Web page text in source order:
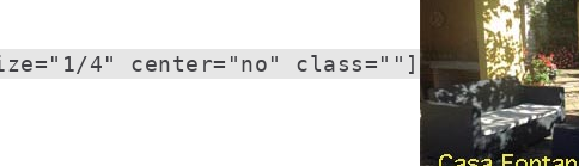
4" center="no" class=""]